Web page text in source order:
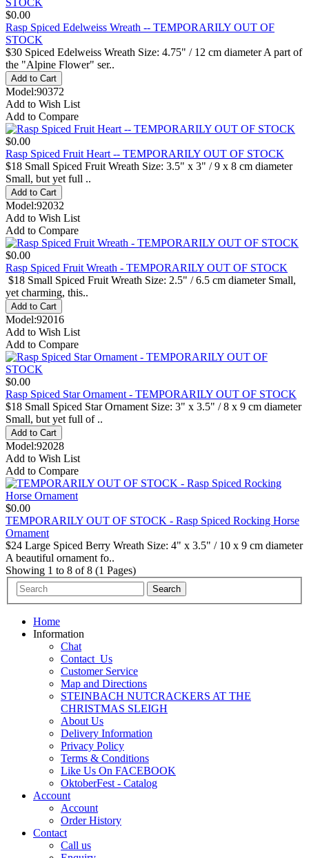
$0.00
Rasp Spiced Edelweiss Wreath -- TEMPORARILY OUT OF
STOCK
$30 Spiced Edelweiss Wreath Size: 4.75" / 12 cm diameter A part of
the "Alpine Flower" ser..
Model:90372
Add to Wish List
Add to Compare
$0.00
Rasp Spiced Fruit Heart -- TEMPORARILY OUT OF STOCK
$18 Small Spiced Fruit Wreath Size: 3.5" x 3" / 9 x 8 cm diameter
Small, but yet full ..
Model:92032
Add to Wish List
Add to Compare
$0.00
Rasp Spiced Fruit Wreath - TEMPORARILY OUT OF STOCK
$18 Small Spiced Fruit Wreath Size: 2.5" / 6.5 cm diameter Small,
yet charming, this..
Model:92016
Add to Wish List
Add to Compare
$0.00
Rasp Spiced Star Ornament - TEMPORARILY OUT OF STOCK
$18 Small Spiced Star Ornament Size: 3" x 3.5" / 8 x 9 cm diameter
Small, but yet full of ..
Model:92028
Add to Wish List
Add to Compare
$0.00
TEMPORARILY OUT OF STOCK - Rasp Spiced Rocking Horse
Ornament
$24 Large Spiced Berry Wreath Size: 4" x 3.5" / 10 x 9 cm diameter
A beautiful ornament fo..
Showing 1 to 8 of 8 (1 Pages)
Home
Information
Chat
Contact_Us
Customer Service
Map and Directions
STEINBACH NUTCRACKERS AT THE
CHRISTMAS SLEIGH
About Us
Delivery Information
Privacy Policy
Terms & Conditions
Like Us On FACEBOOK
OktoberFest - Catalog
Account
Account
Order History
Contact
Call us